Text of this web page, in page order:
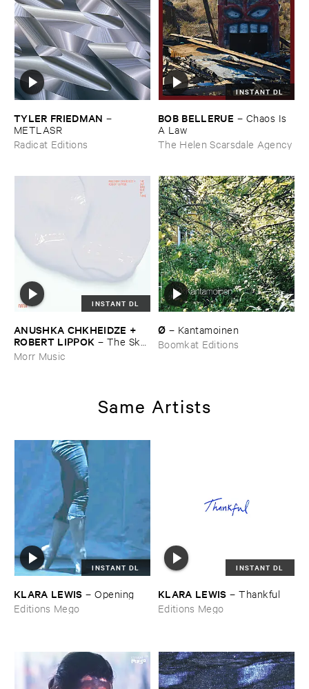
TYLER ​FRIEDMAN –
METLASR
Radicat Editions
INSTANT DL
BOB ​BELLERUE – Chaos ​Is ​
A ​Law
The Helen Scarsdale Agency
INSTANT DL
ANUSHKA ​CHKHEIDZE + ​
ROBERT ​LIPPOK – The ​Sky ​
Was ​Out ​of ​Tune
Morr Music
Ø – Kantamoinen
Boomkat Editions
Same Artists
INSTANT DL
KLARA ​LEWIS –Opening
Editions Mego
INSTANT DL
KLARA ​LEWIS –Thankful
Editions Mego